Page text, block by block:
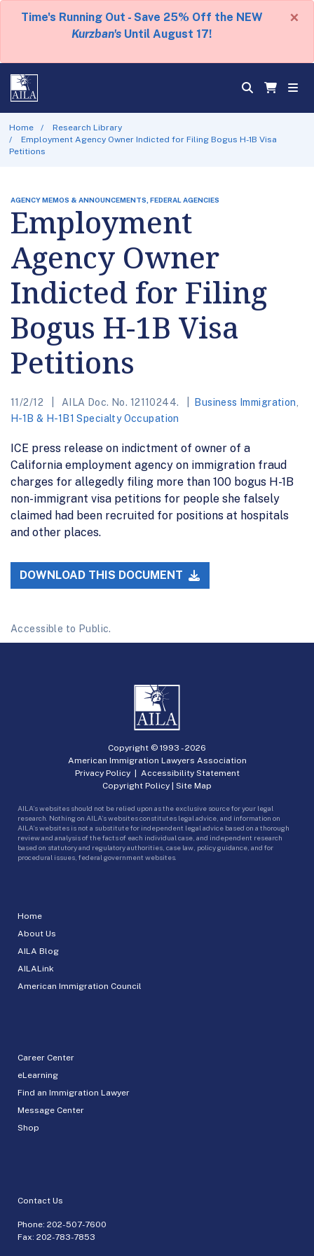
Time's Running Out - Save 25% Off the NEW
Kurzban's Until August 17!
×
Home
Research Library
Employment Agency Owner Indicted for Filing Bogus H-1B Visa
Petitions
AGENCY MEMOS & ANNOUNCEMENTS, FEDERAL AGENCIES
Employment
Agency Owner
Indicted for Filing
Bogus H-1B Visa
Petitions
11/2/12 AILA Doc. No. 12110244. Business Immigration
H-1B & H-1B1 Specialty Occupation
ICE press release on indictment of owner of a
California employment agency on immigration fraud
charges for allegedly filing more than 100 bogus H-1B
non-immigrant visa petitions for people she falsely
claimed had been recruited for positions at hospitals
and other places.
DOWNLOAD THIS DOCUMENT
Accessible to Public.
Home
About Us
AILA Blog
AILALink
American Immigration Council
Career Center
eLearning
Find an Immigration Lawyer
Message Center
Shop
Contact Us
Phone: 202-507-7600
Fax: 202-783-7853
Copyright © 1993 -2026
American Immigration Lawyers Association
Privacy Policy| Accessibility Statement
Copyright Policy | Site Map
AILA’s websites should not be relied upon as the exclusive source for your legal
research. Nothing on AILA’s websites constitutes legal advice, and information on
AILA’s websites is not a substitute for independent legal advice based on a thorough
review and analysis of the facts of each individual case, and independent research
based on statutory and regulatory authorities, case law, policy guidance, and for
procedural issues, federal government websites.